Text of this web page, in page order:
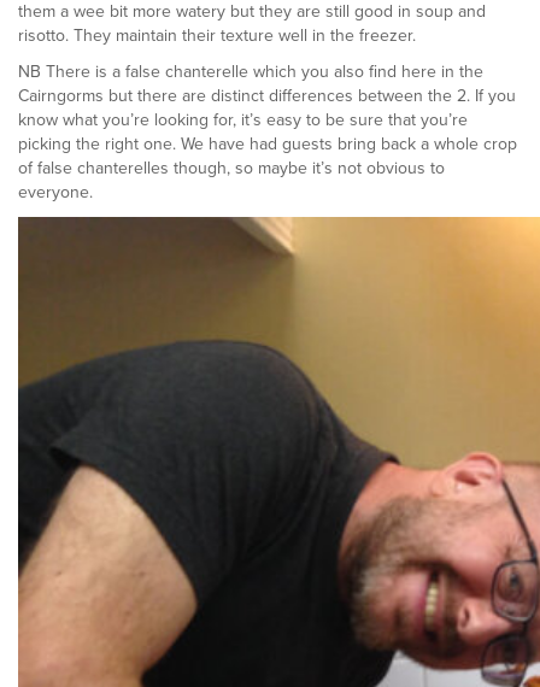
them a wee bit more watery but they are still good in soup and
risotto. They maintain their texture well in the freezer.
NB There is a false chanterelle which you also find here in the
Cairngorms but there are distinct differences between the 2. If you
know what you’re looking for, it’s easy to be sure that you’re
picking the right one. We have had guests bring back a whole crop
of false chanterelles though, so maybe it’s not obvious to
everyone.